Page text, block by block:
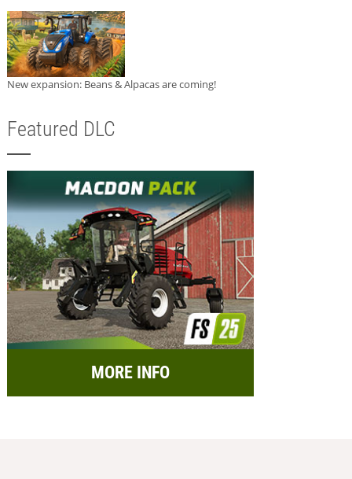
New expansion: Beans & Alpacas are coming!
Featured DLC
MORE INFO